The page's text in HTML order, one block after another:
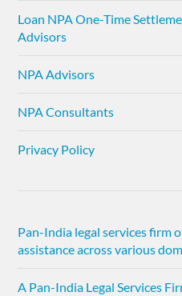
Loan NPA One-Time
Advisors
NPA Advisors
NPA Consultants
Privacy Policy
Pan-India legal services firm
assistance across various
A Pan-India Legal Services